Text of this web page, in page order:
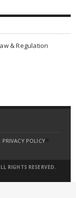
& Regulation
PRIVACY POLICY
RIGHTS RESERVED.